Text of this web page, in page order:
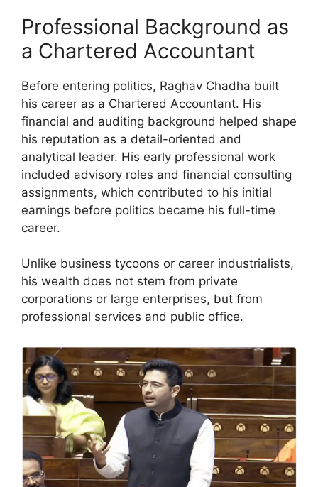
Professional Background as
a Chartered Accountant
Before entering politics, Raghav Chadha built
his career as a Chartered Accountant. His
financial and auditing background helped shape
his reputation as a detail-oriented and
analytical leader. His early professional work
included advisory roles and financial consulting
assignments, which contributed to his initial
earnings before politics became his full-time
career.
Unlike business tycoons or career industrialists,
his wealth does not stem from private
corporations or large enterprises, but from
professional services and public office.